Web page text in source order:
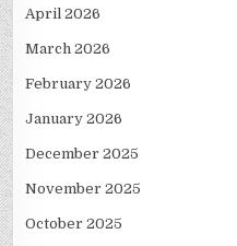
April 2026
March 2026
February 2026
January 2026
December 2025
November 2025
October 2025